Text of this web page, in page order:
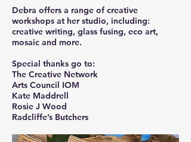
Debra offers a range of creative
workshops at her studio, including:
creative writing, glass fusing, eco art,
mosaic and more.
Special thanks go to:
The Creative Network
Arts Council IOM
Kate Maddrell
Rosie J Wood
Radcliffe’s Butchers